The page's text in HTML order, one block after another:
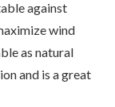
against
wind
as natural
and is a great